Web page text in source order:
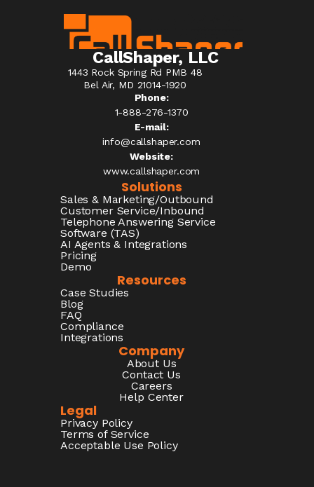
CallShaper, LLC
1443 Rock Spring Rd PMB 48
Bel Air, MD 21014-1920
Phone:
1-888-276-1370​
E-mail:
info@callshaper.com
Website:
www.callshaper.com
Solutions
Sales & Marketing/Outbound
Customer Service/Inbound
Telephone Answering Service
Software (TAS)
AI Agents & Integrations
Pricing
Demo
Resources
Case Studies
Blog
FAQ
Compliance
Integrations
Company
About Us
Contact Us
Careers
Help Center
Legal
Privacy Policy
Terms of Service
Acceptable Use Policy